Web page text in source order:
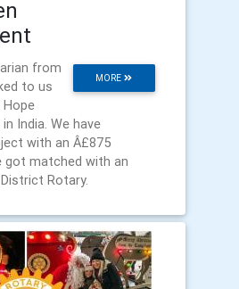
MORE
from
to us
India. We have
with an Â£875
got matched with an
Rotary.